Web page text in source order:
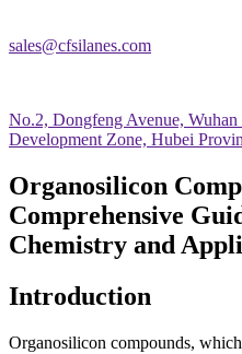
sales@cfsilanes.com
No.2, Dongfeng Avenue,
Development Zone, Hubei
Organosilicon
Comprehensive
Chemistry and
Introduction
Organosilicon compounds,